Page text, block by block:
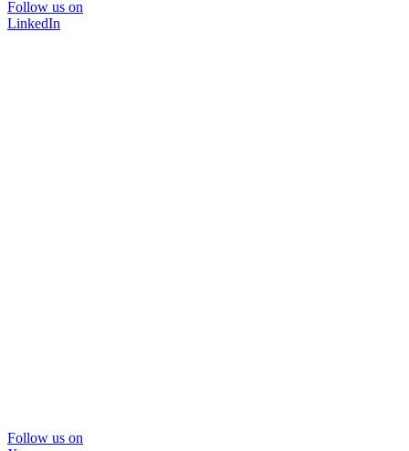
Follow us on
LinkedIn
Follow us on